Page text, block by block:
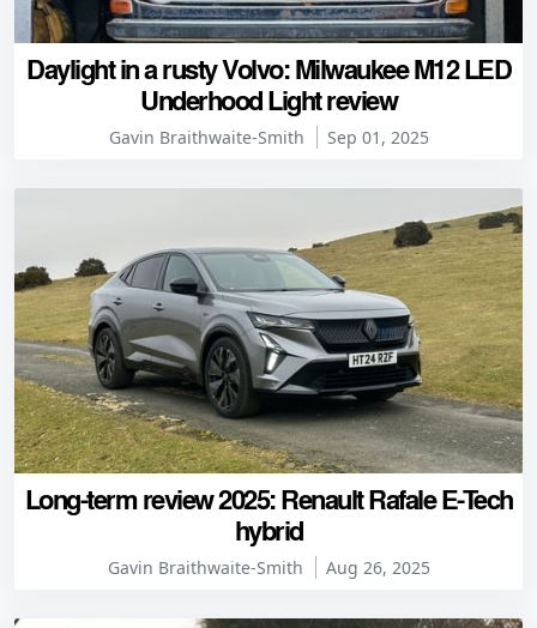
Daylight in a rusty Volvo: Milwaukee M12 LED
Underhood Light review
Gavin Braithwaite-Smith Sep 01, 2025
Long-term review 2025: Renault Rafale E-Tech
hybrid
Gavin Braithwaite-Smith Aug 26, 2025